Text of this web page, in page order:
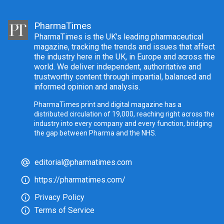
PharmaTimes
PharmaTimes is the UK’s leading pharmaceutical
magazine, tracking the trends and issues that affect
the industry here in the UK, in Europe and across the
world. We deliver independent, authoritative and
trustworthy content through impartial, balanced and
informed opinion and analysis.
PharmaTimes print and digital magazine has a
distributed circulation of 19,000, reaching right across the
industry into every company and every function, bridging
the gap between Pharma and the NHS.
editorial@pharmatimes.com
https://pharmatimes.com/
Privacy Policy
Terms of Service